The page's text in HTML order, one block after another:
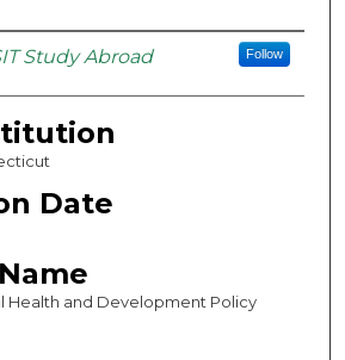
Study Abroad Follow
Date
Health and Development Policy